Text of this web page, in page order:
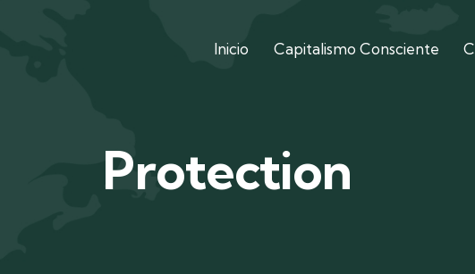
Inicio Capitalismo Consciente
Protection